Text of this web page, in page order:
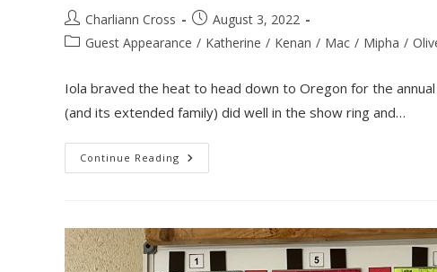
Post
author:
Charliann Cross
Post
published:
August 3, 2022
PostGuest Appearance / Katherine / Kenan / Mac / Mipha /
Iola braved the heat to head down to Oregon for the
(and its extended family) did well in the show ring and…
Continue Reading NWFest
2022